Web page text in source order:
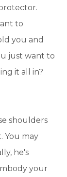
to
you and
just want to
it all in?
shoulders
You may
he's
your